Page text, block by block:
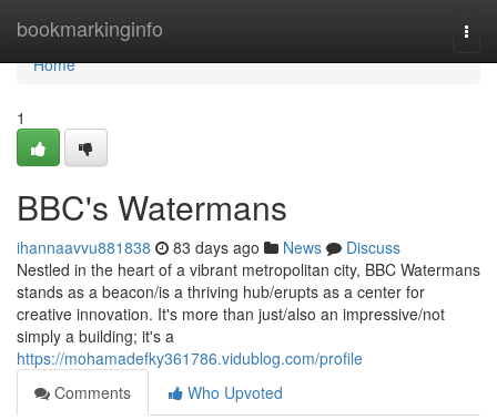
bookmarkinginfo
Home
Home
1
BBC's Watermans
ihannaavvu881838 83 days ago News
Discuss
Nestled in the heart of a vibrant metropolitan city, BBC Watermans
stands as a beacon/is a thriving hub/erupts as a center for
creative innovation. It's more than just/also an impressive/not
simply a building; it's a
https://mohamadefky361786.vidublog.com/profile
Comments
Who Upvoted